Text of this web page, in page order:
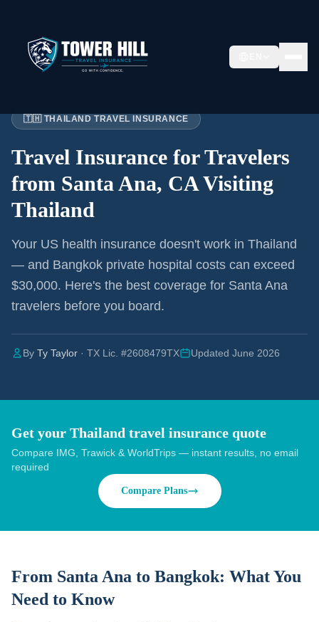
🇹🇭 THAILAND TRAVEL INSURANCE
Travel Insurance forTravelers
from Santa Ana, CAVisiting
Thailand
Your US health insurance doesn't work in Thailand
— and Bangkok private hospital costs can exceed
$30,000. Here's the best coverage for Santa Ana
travelers before you board.
By Ty Taylor · TX Lic. #2608479TX Updated June 2026
Get your Thailand travel insurance quote
Compare IMG, Trawick & WorldTrips — instant results, no email
required
Compare Plans
From Santa Ana to Bangkok: What You
Need to Know